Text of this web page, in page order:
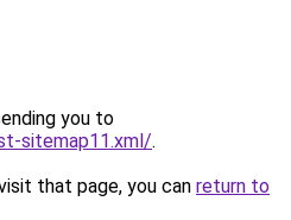
you to
sitemap11.xml/.
that page, you can return to